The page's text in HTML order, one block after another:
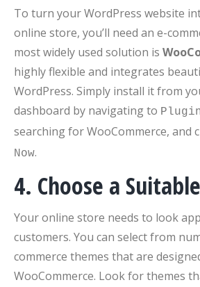
To turn your WordPress website
online store, you’ll need an e-
most widely used solution is
highly flexible and integrates
WordPress. Simply install it from
dashboard by navigating to
searching for WooCommerce, and
Now.
4. Choose a
Your online store needs to look
customers. You can select from
commerce themes that are
WooCommerce. Look for themes